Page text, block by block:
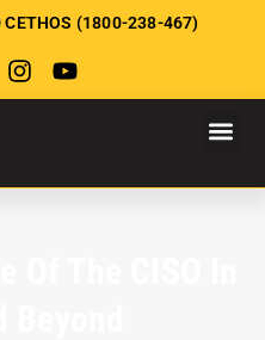
CETHOS (1800-238-467)